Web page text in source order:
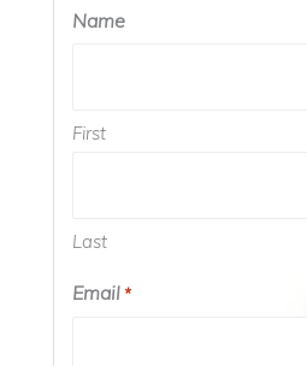
Name
First
Last
Email *